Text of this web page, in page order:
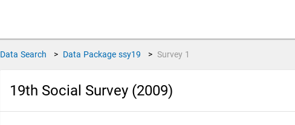
Data Search > Data Package ssy19 > Survey 1
19th Social Survey (2009)